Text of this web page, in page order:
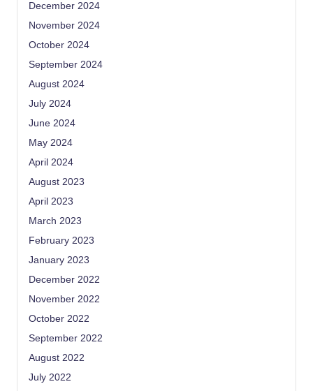
December 2024
November 2024
October 2024
September 2024
August 2024
July 2024
June 2024
May 2024
April 2024
August 2023
April 2023
March 2023
February 2023
January 2023
December 2022
November 2022
October 2022
September 2022
August 2022
July 2022